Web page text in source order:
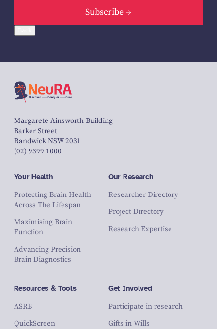
Subscribe
Margarete Ainsworth Building
Barker Street
Randwick NSW 2031
(02) 9399 1000
Your Health
Protecting Brain Health
Across The Lifespan
Maximising Brain
Function
Advancing Precision
Brain Diagnostics
Our Research
Researcher Directory
Project Directory
Research Expertise
Resources & Tools
ASRB
QuickScreen
Get Involved
Participate in research
Gifts in Wills